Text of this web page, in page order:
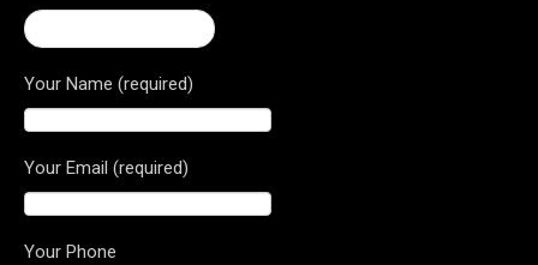
Your Name (required)
Your Email (required)
Your Phone